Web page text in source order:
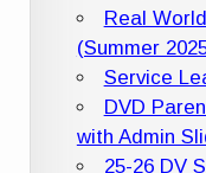
Real
(Summer
Service
DVD
with Admin
25-26 DV